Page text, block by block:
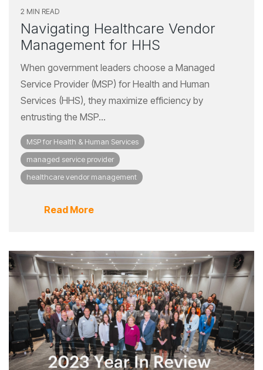
2 MIN READ
Navigating Healthcare Vendor
Management for HHS
When government leaders choose a Managed
Service Provider (MSP) for Health and Human
Services (HHS), they maximize efficiency by
entrusting the MSP...
MSP for Health & Human Services
managed service provider
healthcare vendor management
Read More